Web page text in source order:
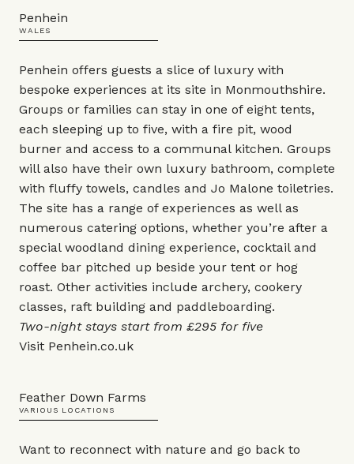
Penhein
WALES
Penhein offers guests a slice of luxury with
bespoke experiences at its site in Monmouthshire.
Groups or families can stay in one of eight tents,
each sleeping up to five, with a fire pit, wood
burner and access to a communal kitchen. Groups
will also have their own luxury bathroom, complete
with fluffy towels, candles and Jo Malone toiletries.
The site has a range of experiences as well as
numerous catering options, whether you’re after a
special woodland dining experience, cocktail and
coffee bar pitched up beside your tent or hog
roast. Other activities include archery, cookery
classes, raft building and paddleboarding.
Two-night stays start from £295 for five
Visit Penhein.co.uk
Feather Down Farms
VARIOUS LOCATIONS
Want to reconnect with nature and go back to